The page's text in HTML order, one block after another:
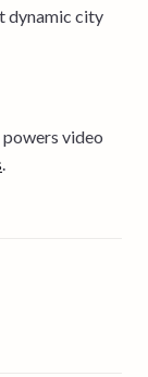
dynamic city
powers video
.